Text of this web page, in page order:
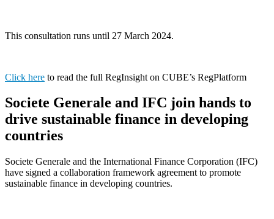
This consultation runs until 27 March 2024.
Click here to read the full RegInsight on CUBE’s RegPlatform
Societe Generale and IFC join hands to
drive sustainable finance in developing
countries
Societe Generale and the International Finance Corporation (IFC)
have signed a collaboration framework agreement to promote
sustainable finance in developing countries.